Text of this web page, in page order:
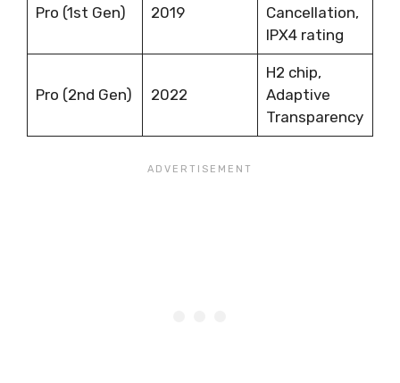
Pro (1st Gen) 2019
Cancellation,
IPX4 rating
Pro (2nd Gen) 2022
H2 chip,
Adaptive
Transparency